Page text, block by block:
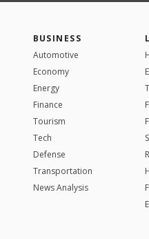
BUSINESS
Automotive
Economy
Energy
Finance
Tourism
Tech
Defense
Transportation
News Analysis